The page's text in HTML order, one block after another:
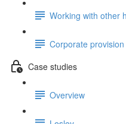
Working with other
Corporate provision
Case studies
Overview